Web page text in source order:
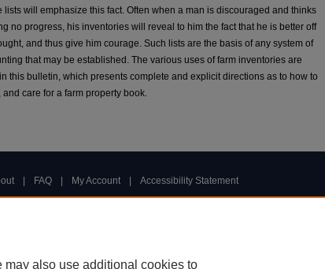
lists will emphasize this fact. Often when a man is discouraged and thinks
no progress, his inventories will reveal to him the fact that he is better off
and thus give him courage. Such lists are the basis of any system of
that may be established. The various uses of farm inventories are
this bulletin, which presents complete and explicit directions as to how to
and care for a farm property book.
FAQ My Account Accessibility Statement
may also use additional cookies to